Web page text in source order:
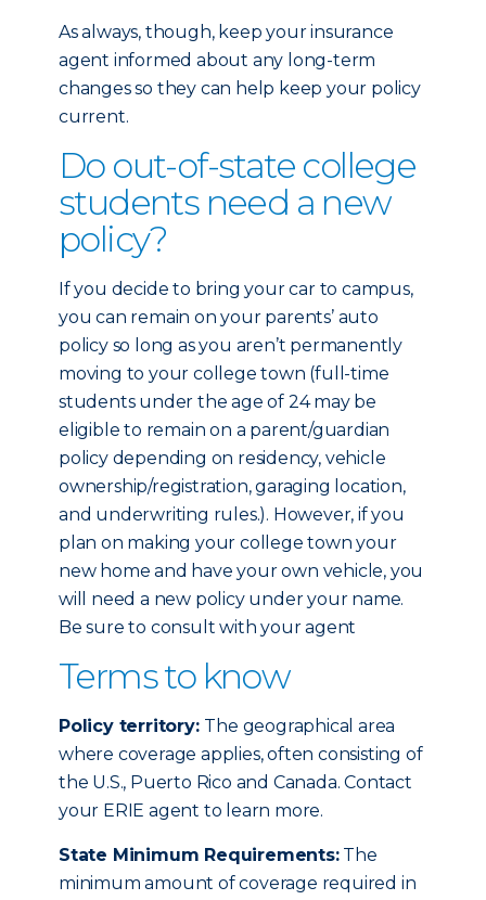
As always, though, keep your insurance
agent informed about any long-term
changes so they can help keep your policy
current.
Do out-of-state college
students need a new
policy?
If you decide to bring your car to campus,
you can remain on your parents’ auto
policy so long as you aren’t permanently
moving to your college town (full-time
students under the age of 24 may be
eligible to remain on a parent/guardian
policy depending on residency, vehicle
ownership/registration, garaging location,
and underwriting rules.). However, if you
plan on making your college town your
new home and have your own vehicle, you
will need a new policy under your name.
Be sure to consult with your agent
Terms to know
Policy territory: The geographical area
where coverage applies, often consisting of
the U.S., Puerto Rico and Canada. Contact
your ERIE agent to learn more.
State Minimum Requirements:The
minimum amount of coverage required in